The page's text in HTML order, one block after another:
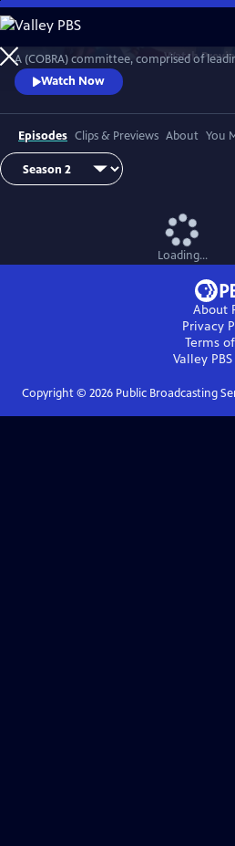
Skip
to
Main
Content
Watch
A (COBRA) committee, comprised of
senior politicians, as they navigate the
national crises.
Watch Now
Episodes Clips & Previews About You
Loading...
About
Privacy
Terms
Valley PBS
Copyright © 2026Public Broadcasting